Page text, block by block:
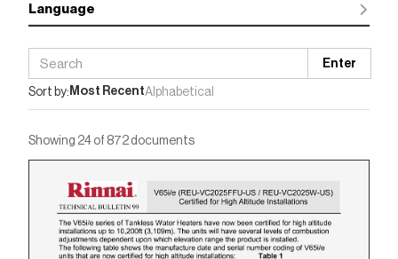
Language
Enter
Sort by: Most RecentAlphabetical
Showing 24 of 872 documents